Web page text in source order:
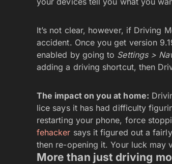
It’s not clear, however, if Driving
accident. Once you get version
enabled by going to Settings >
adding a driving shortcut, then
The impact on you at home:
lice says it has had difficulty
restarting your phone, force
fehacker says it figured out a
then re-opening it. Your luck may
More than just driving